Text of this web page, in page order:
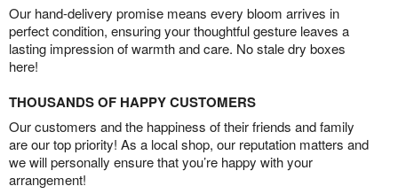
Our hand-delivery promise means every bloom arrives in
perfect condition, ensuring your thoughtful gesture leaves a
lasting impression of warmth and care. No stale dry boxes
here!
THOUSANDS OF HAPPY CUSTOMERS
Our customers and the happiness of their friends and family
are our top priority! As a local shop, our reputation matters and
we will personally ensure that you’re happy with your
arrangement!